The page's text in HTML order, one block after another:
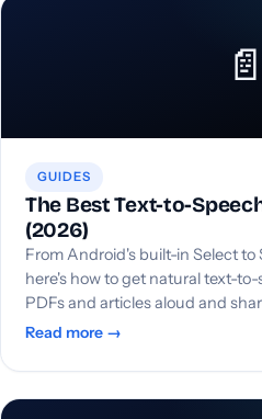
📄
GUIDES
The Best Text-to-
(2026)
From Android's built-in Select
here's how to get natural text-
PDFs and articles aloud and
Read more →